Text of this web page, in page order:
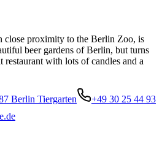
close proximity to the Berlin Zoo, is
beer gardens of Berlin, but turns
with lots of candles and a
Berlin Tiergarten
+49 30 25 44 93